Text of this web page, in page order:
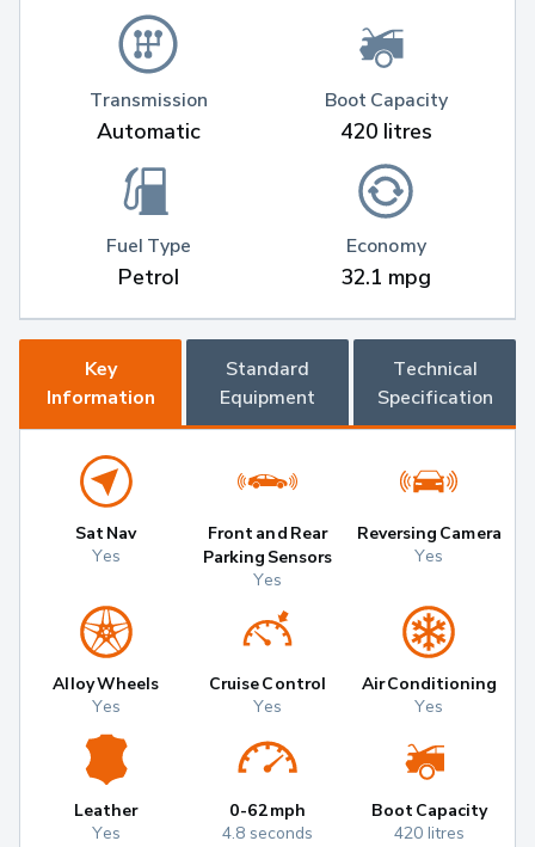
Transmission
Automatic
Fuel Type
Petrol
Boot Capacity
420 litres
Economy
32.1 mpg
Key
Information
Standard
Equipment
Technical
Specification
Sat Nav
Yes
Front and Rear
Parking Sensors
Yes
Reversing Camera
Yes
Alloy Wheels
Yes
Cruise Control
Yes
Air Conditioning
Yes
Leather
Yes
0-62mph
4.8 seconds
Boot Capacity
420 litres